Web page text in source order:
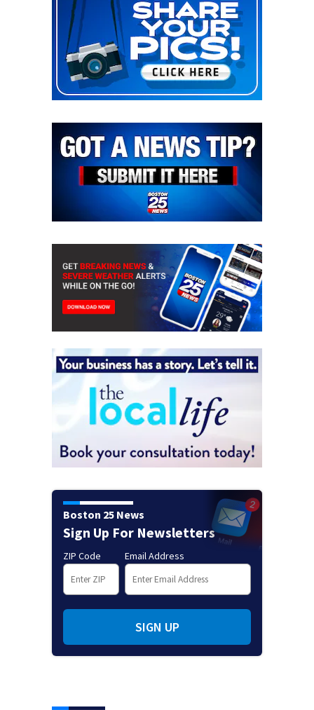
Boston 25 News
Sign Up For Newsletters
ZIP Code Email Address
SIGN UP